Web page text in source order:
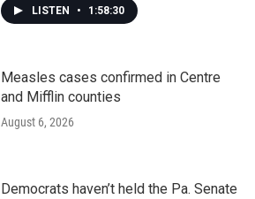
LISTEN • 1:58:30
Measles cases confirmed in Centre
and Mifflin counties
August 6, 2026
Democrats haven’t held the Pa. Senate